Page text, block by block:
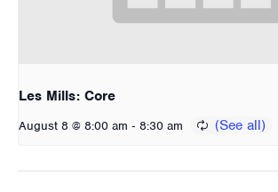
Les Mills: Core
August 8 @ 8:00 am - 8:30 am